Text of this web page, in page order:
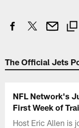
The Official Jets
NFL Network's
First Week of
Host Eric Allen is